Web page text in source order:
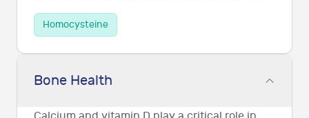
Homocysteine
Bone Health